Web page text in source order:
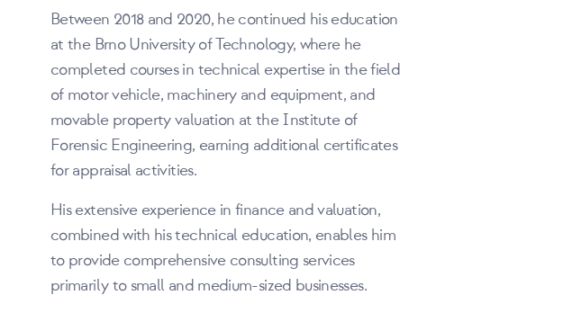
Between 2018 and 2020, he continued his education
at the Brno University of Technology, where he
completed courses in technical expertise in the field
of motor vehicle, machinery and equipment, and
movable property valuation at the Institute of
Forensic Engineering, earning additional certificates
for appraisal activities.
His extensive experience in finance and valuation,
combined with his technical education, enables him
to provide comprehensive consulting services
primarily to small and medium-sized businesses.